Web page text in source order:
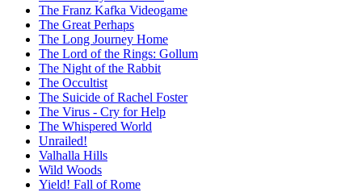
The Franz Kafka Videogame
The Great Perhaps
The Long Journey Home
The Lord of the Rings: Gollum
The Night of the Rabbit
The Occultist
The Suicide of Rachel Foster
The Virus - Cry for Help
The Whispered World
Unrailed!
Valhalla Hills
Wild Woods
Yield! Fall of Rome